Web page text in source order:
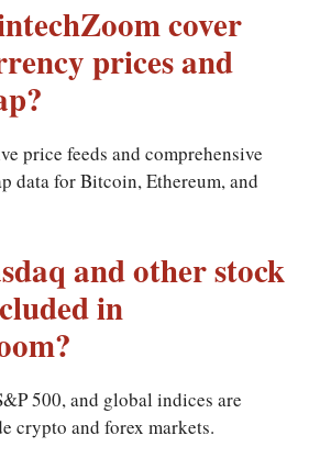
cover
prices and
price feeds and comprehensive
data for Bitcoin, Ethereum, and
and other stock
in
500, and global indices are
crypto and forex markets.